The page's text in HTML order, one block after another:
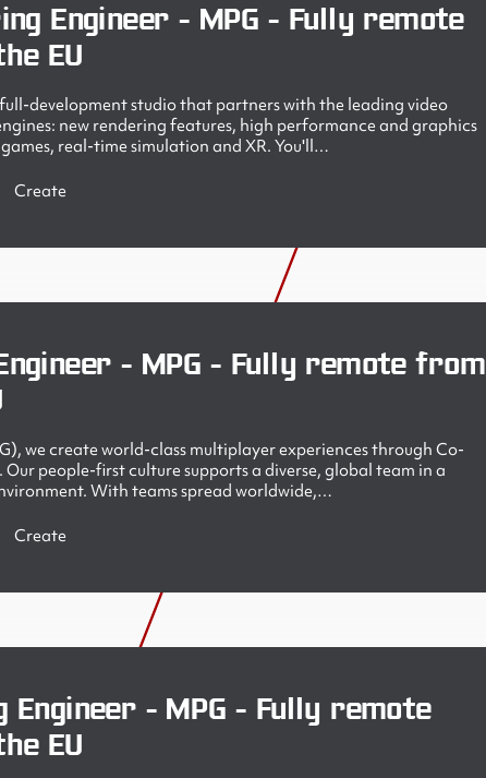
Engineer - MPG - Fully remote
EU
development studio that partners with the leading video
new rendering features, high performance and graphics
real-time simulation and XR. You'll…
Create
- MPG - Fully remote from
we create world-class multiplayer experiences through Co-
people-first culture supports a diverse, global team in a
With teams spread worldwide,…
Create
Engineer - MPG - Fully remote
EU